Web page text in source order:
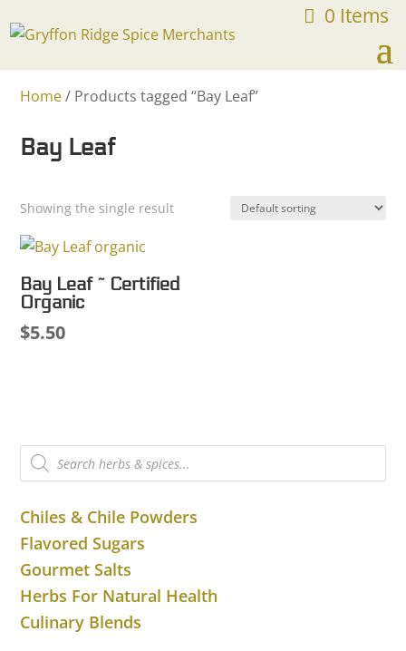
FREE SHIPPING ON ORDERS OVER $75 0 Items
Home/ Products tagged “Bay Leaf”
Bay Leaf
Showing the single result
Bay Leaf ~ Certified
Organic
$5.50
Products
search
Chiles & Chile Powders
Flavored Sugars
Gourmet Salts
Herbs For Natural Health
Culinary Blends